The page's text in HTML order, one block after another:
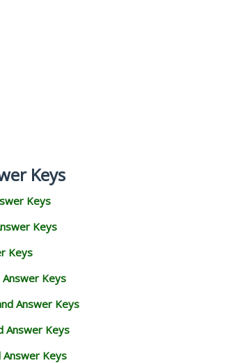
Keys
Keys
Keys
Keys
Keys
Answer Keys
Answer Keys
Keys